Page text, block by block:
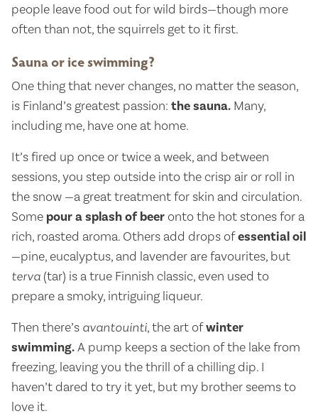
people leave food out for wild birds—though more
often than not, the squirrels get to it first.
Sauna or ice swimming?
One thing that never changes, no matter the season,
is Finland’s greatest passion: the sauna. Many,
including me, have one at home.
It’s fired up once or twice a week, and between
sessions, you step outside into the crisp air or roll in
the snow —a great treatment for skin and circulation.
Some pour a splash of beer onto the hot stones for a
rich, roasted aroma. Others add drops ofessential oil
—pine, eucalyptus, and lavender are favourites, but
terva (tar) is a true Finnish classic, even used to
prepare a smoky, intriguing liqueur.
Then there’s avantouinti, the art ofwinter
swimming.A pump keeps a section of the lake from
freezing, leaving you the thrill of a chilling dip. I
haven’t dared to try it yet, but my brother seems to
love it.